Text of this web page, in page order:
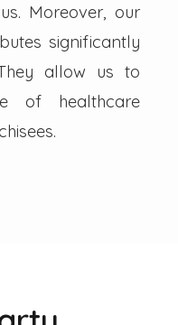
Moreover, our
significantly
allow us to
of healthcare